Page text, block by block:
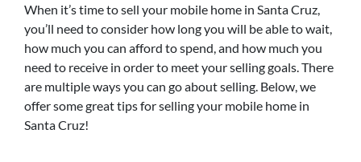
When it’s time to sell your mobile home in Santa Cruz,
you’ll need to consider how long you will be able to wait,
how much you can afford to spend, and how much you
need to receive in order to meet your selling goals. There
are multiple ways you can go about selling. Below, we
offer some great tips for selling your mobile home in
Santa Cruz!